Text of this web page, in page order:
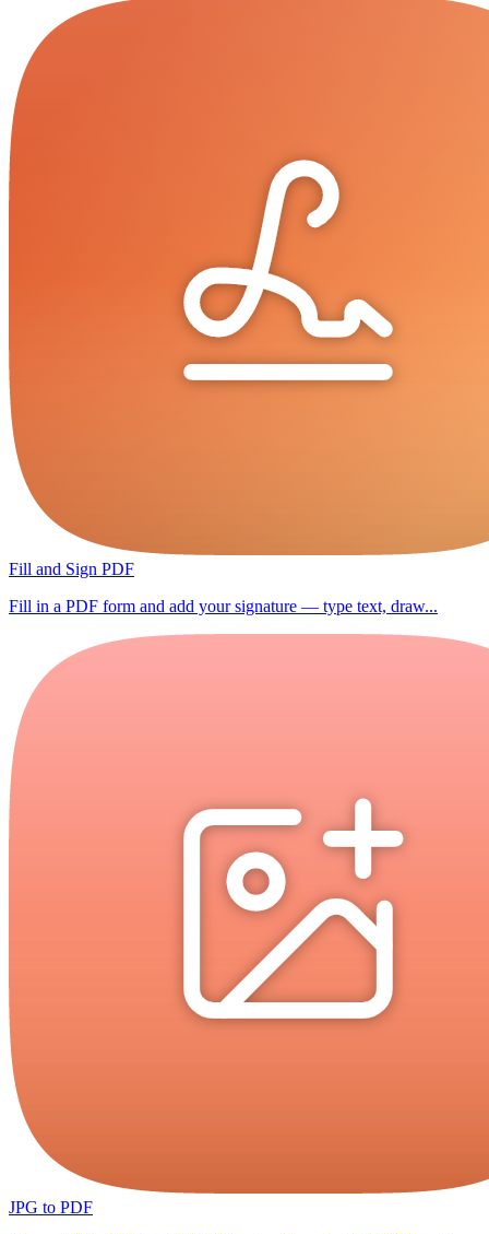
Fill and Sign PDF
Fill in a PDF form and add your signature — type text, draw...
JPG to PDF